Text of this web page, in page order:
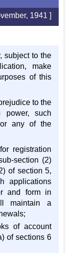
1941 ]
subject to the
make
of this
to the
power, such
any of the
registration
section (2)
of section 5,
applications
and form in
maintain a
of account
of sections 6